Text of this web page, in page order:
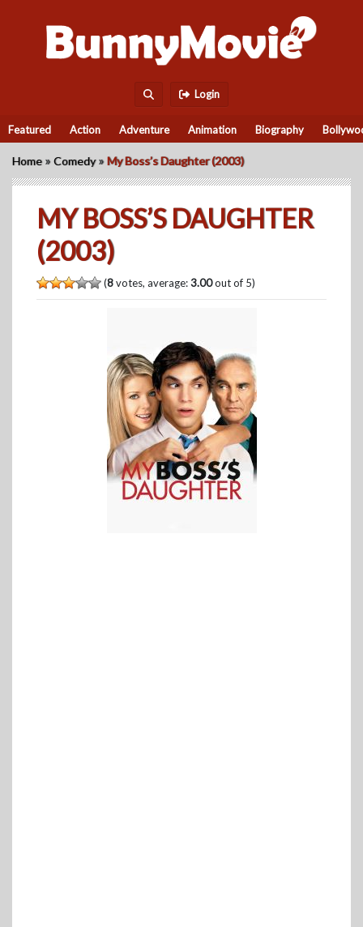
Login
Featured Action Adventure Animation Biography
Home »Comedy »My Boss’s Daughter (2003)
MY BOSS’S DAUGHTER
(2003)
(8votes, average:3.00out of 5)